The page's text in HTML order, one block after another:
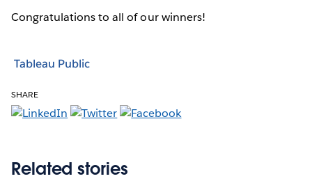
Congratulations to all of our winners!
Tableau Public
SHARE
Related stories